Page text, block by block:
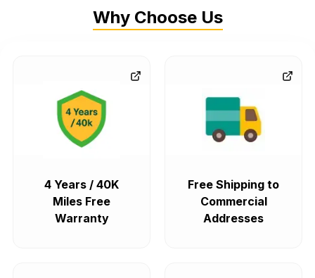
Why Choose Us
4 Years / 40K
Miles Free
Warranty
Free Shipping to
Commercial
Addresses